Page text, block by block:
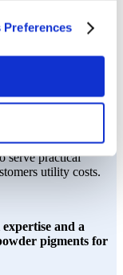
Preferences
roof.
materials last
granules are
rays, while also
and rich appearance.
serve practical
utility costs.
and a
pigments for